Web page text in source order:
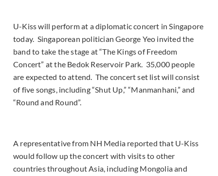
U-Kiss will perform at a diplomatic concert in Singapore
today. Singaporean politician George Yeo invited the
band to take the stage at “The Kings of Freedom
Concert” at the Bedok Reservoir Park. 35,000 people
are expected to attend. The concert set list will consist
of five songs, including “Shut Up,” “Manmanhani,” and
“Round and Round”.
A representative from NH Media reported that U-Kiss
would follow up the concert with visits to other
countries throughout Asia, including Mongolia and